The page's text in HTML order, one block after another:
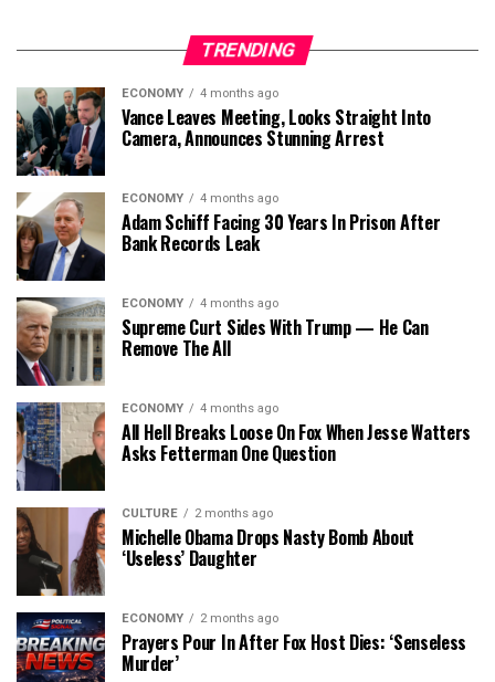
TRENDING
ECONOMY 4 months ago
Vance Leaves Meeting, Looks Straight Into
Camera, Announces Stunning Arrest
ECONOMY 4 months ago
Adam Schiff Facing 30 Years In Prison After
Bank Records Leak
ECONOMY 4 months ago
Supreme Curt Sides With Trump — He Can
Remove The All
ECONOMY 4 months ago
All Hell Breaks Loose On Fox When Jesse Watters
Asks Fetterman One Question
CULTURE 2 months ago
Michelle Obama Drops Nasty Bomb About
‘Useless’ Daughter
ECONOMY 2 months ago
Prayers Pour In After Fox Host Dies: ‘Senseless
Murder’